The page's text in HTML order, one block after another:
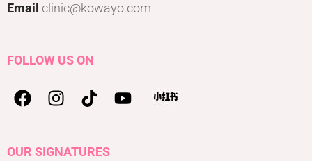
Email clinic@kowayo.com
FOLLOW US ON
OUR SIGNATURES